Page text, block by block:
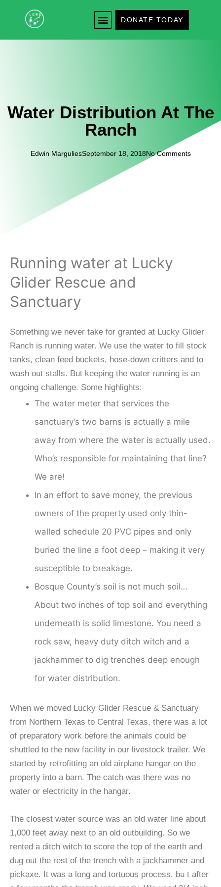
DONATE TODAY
Water Distribution At The
Ranch
Edwin MarguliesSeptember 18, 2018No Comments
Running water at Lucky
Glider Rescue and
Sanctuary
Something we never take for granted at Lucky Glider
Ranch is running water. We use the water to fill stock
tanks, clean feed buckets, hose-down critters and to
wash out stalls. But keeping the water running is an
ongoing challenge. Some highlights:
The water meter that services the
sanctuary’s two barns is actually a mile
away from where the water is actually used.
Who’s responsible for maintaining that line?
We are!
In an effort to save money, the previous
owners of the property used only thin-
walled schedule 20 PVC pipes and only
buried the line a foot deep – making it very
susceptible to breakage.
Bosque County’s soil is not much soil…
About two inches of top soil and everything
underneath is solid limestone. You need a
rock saw, heavy duty ditch witch and a
jackhammer to dig trenches deep enough
for water distribution.
When we moved Lucky Glider Rescue & Sanctuary
from Northern Texas to Central Texas, there was a lot
of preparatory work before the animals could be
shuttled to the new facility in our livestock trailer. We
started by retrofitting an old airplane hangar on the
property into a barn. The catch was there was no
water or electricity in the hangar.
The closest water source was an old water line about
1,000 feet away next to an old outbuilding. So we
rented a ditch witch to score the top of the earth and
dug out the rest of the trench with a jackhammer and
pickaxe. It was a long and tortuous process, bu t after